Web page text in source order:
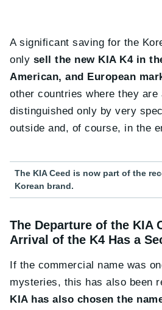
A significant saving for the
only sell the new KIA K4 in
American, and European
other countries where they are
distinguished only by very
outside and, of course, in the
The KIA Ceed is now part of the
Korean brand.
The Departure of the KIA
Arrival of the K4 Has a
If the commercial name was
mysteries, this has also been
KIA has also chosen the